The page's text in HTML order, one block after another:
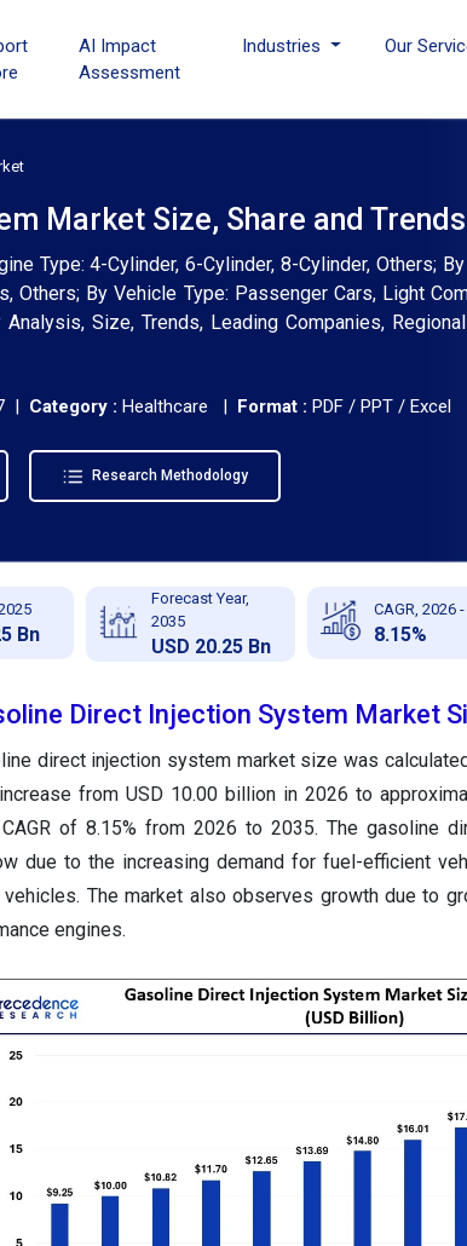
AI Impact
Assessment
Industries Our
Market Size, Share and
Type: 4-Cylinder, 6-Cylinder, 8-Cylinder, Others;
Others; By Vehicle Type: Passenger Cars, Light
Size, Trends, Leading Companies,
| Category : Healthcare | Format : PDF / PPT / Excel
Research Methodology
Bn
Forecast Year,
2035
USD 20.25 Bn
CAGR, 2026
8.15%
Direct Injection System Market
direct injection system market size was
from USD 10.00 billion in 2026 to
of 8.15% from 2026 to 2035. The gasoline
due to the increasing demand for fuel-efficient
vehicles. The market also observes growth due to
engines.